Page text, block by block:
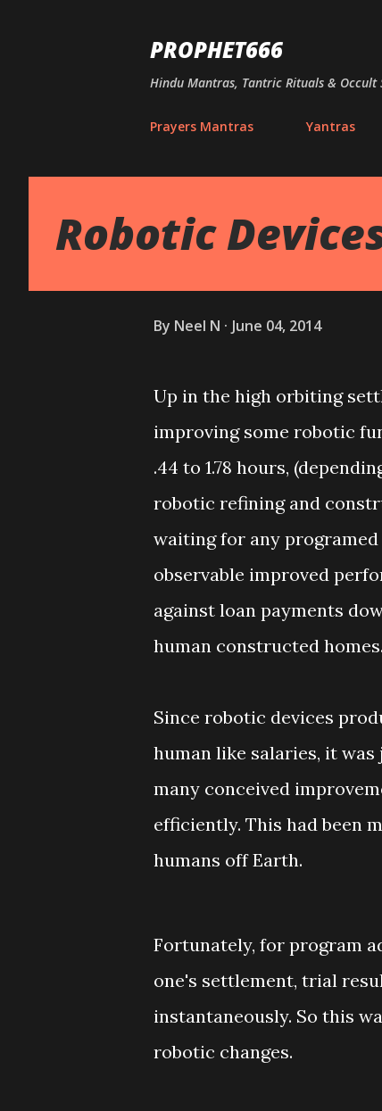
PROPHET666
Hindu Mantras, Tantric Rituals & Occult
Prayers Mantras Yantras
Robotic
By Neel N June 04, 2014
Up in the high orbiting
improving some robotic
.44 to 1.78 hours,
robotic refining and
waiting for any
observable improved
against loan payments
human constructed homes.
Since robotic devices
human like salaries, it
many conceived
efficiently. This had been
humans off Earth.
Fortunately, for program
one's settlement, trial
instantaneously. So this
robotic changes.